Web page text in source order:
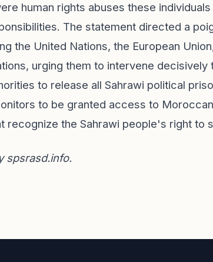
human rights abuses these
The statement directed a
the United Nations, the European
urging them to intervene
to release all Sahrawi political
to be granted access to
recognize the Sahrawi people's right to
spsrasd.info.